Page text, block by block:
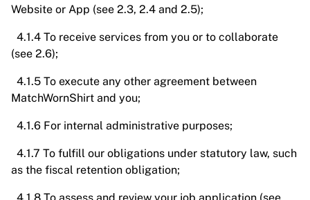
Website or App (see 2.3, 2.4 and 2.5);
4.1.4 To receive services from you or to collaborate
(see 2.6);
4.1.5 To execute any other agreement between
MatchWornShirt and you;
4.1.6 For internal administrative purposes;
4.1.7 To fulfill our obligations under statutory law, such
as the fiscal retention obligation;